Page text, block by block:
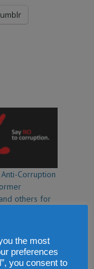
Corruption
others for
the most
preferences
you consent to